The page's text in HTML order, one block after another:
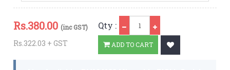
Rs.380.00 (inc GST)
Rs.322.03 + GST
Qty :
ADD TO CART